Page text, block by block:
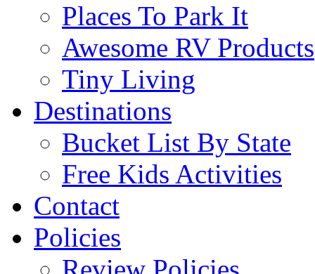
Places To Park It
Awesome RV Products
Tiny Living
Destinations
Bucket List By State
Free Kids Activities
Contact
Policies